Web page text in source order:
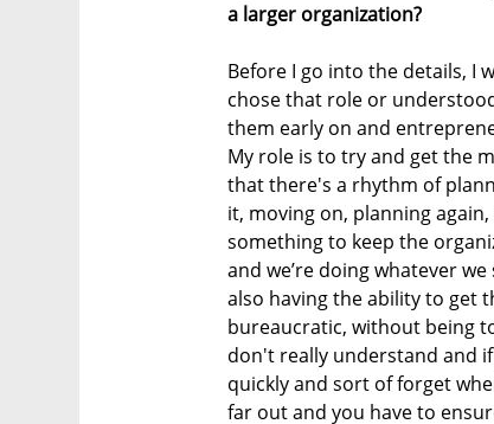
a larger organization?
Before I go into the details, I
chose that role or
them early on and
My role is to try and get the
that there's a rhythm of
it, moving on, planning
something to keep the
and we’re doing whatever
also having the ability to get
bureaucratic, without being
don't really understand and
quickly and sort of forget
far out and you have to